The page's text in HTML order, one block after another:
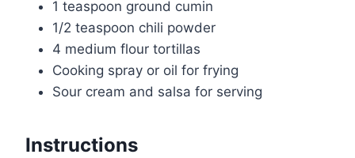
1 teaspoon ground cumin
1/2 teaspoon chili powder
4 medium flour tortillas
Cooking spray or oil for frying
Sour cream and salsa for serving
Instructions